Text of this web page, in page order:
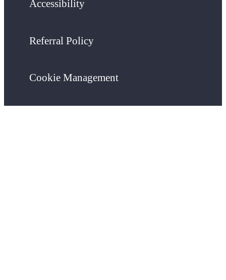
Accessibility
Referral Policy
Cookie Management